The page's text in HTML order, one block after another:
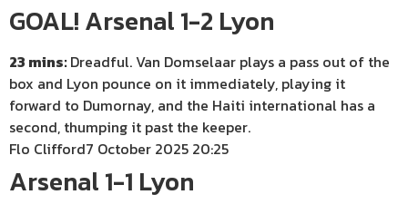
GOAL! Arsenal 1-2 Lyon
23 mins:Dreadful. Van Domselaar plays a pass out of the
box and Lyon pounce on it immediately, playing it
forward to Dumornay, and the Haiti international has a
second, thumping it past the keeper.
Flo Clifford7 October 2025 20:25
Arsenal 1-1 Lyon